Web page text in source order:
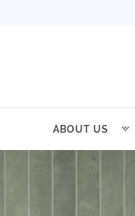
ABOUT US